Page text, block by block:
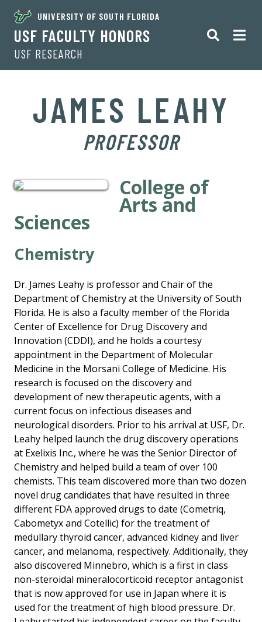
UNIVERSITY OF SOUTH FLORIDA
USF FACULTY HONORS
USF RESEARCH
JAMES LEAHY
PROFESSOR
College of
Arts and
Sciences
Chemistry
Dr. James Leahy is professor and Chair of the
Department of Chemistry at the University of South
Florida. He is also a faculty member of the Florida
Center of Excellence for Drug Discovery and
Innovation (CDDI), and he holds a courtesy
appointment in the Department of Molecular
Medicine in the Morsani College of Medicine. His
research is focused on the discovery and
development of new therapeutic agents, with a
current focus on infectious diseases and
neurological disorders. Prior to his arrival at USF, Dr.
Leahy helped launch the drug discovery operations
at Exelixis Inc., where he was the Senior Director of
Chemistry and helped build a team of over 100
chemists. This team discovered more than two dozen
novel drug candidates that have resulted in three
different FDA approved drugs to date (Cometriq,
Cabometyx and Cotellic) for the treatment of
medullary thyroid cancer, advanced kidney and liver
cancer, and melanoma, respectively. Additionally, they
also discovered Minnebro, which is a first in class
non-steroidal mineralocorticoid receptor antagonist
that is now approved for use in Japan where it is
used for the treatment of high blood pressure. Dr.